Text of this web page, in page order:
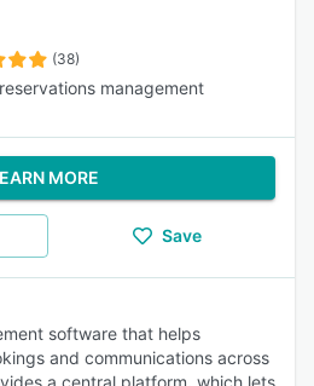
(38)
management
MORE
Save
software that helps
and communications across
a central platform, which lets